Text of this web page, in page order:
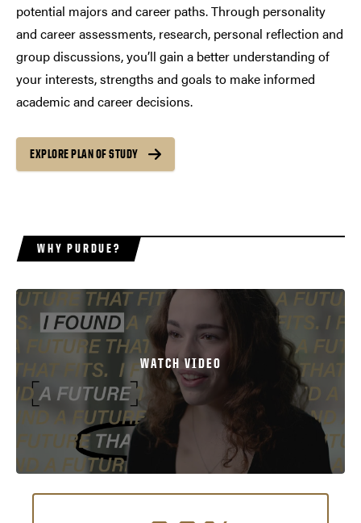
potential majors and career paths. Through personality
and career assessments, research, personal reflection and
group discussions, you’ll gain a better understanding of
your interests, strengths and goals to make informed
academic and career decisions.
EXPLORE PLAN OF STUDY
WHY PURDUE?
WATCH VIDEO